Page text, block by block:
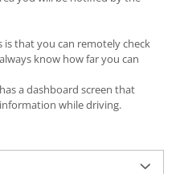
that you can remotely check
know how far you can
a dashboard screen that
while driving.